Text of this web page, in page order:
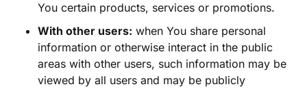
You certain products, services or promotions.
With other users: when You share personal
information or otherwise interact in the public
areas with other users, such information may be
viewed by all users and may be publicly